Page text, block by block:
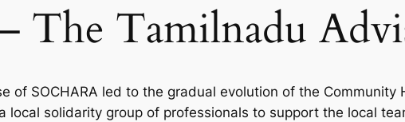
The Tamilnadu
of SOCHARA led to the gradual evolution of the Community
local solidarity group of professionals to support the local